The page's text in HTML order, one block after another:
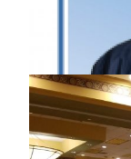
2018 IOWA
2018